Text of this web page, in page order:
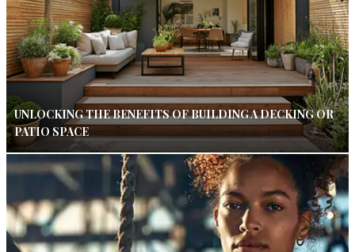
UNLOCKING THE BENEFITS OF BUILDING A DECKING OR
PATIO SPACE